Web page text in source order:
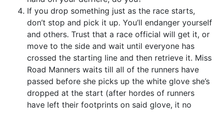
If you drop something just as the race starts,
don’t stop and pick it up. You’ll endanger yourself
and others. Trust that a race official will get it, or
move to the side and wait until everyone has
crossed the starting line and then retrieve it. Miss
Road Manners waits till all of the runners have
passed before she picks up the white glove she’s
dropped at the start (after hordes of runners
have left their footprints on said glove, it no